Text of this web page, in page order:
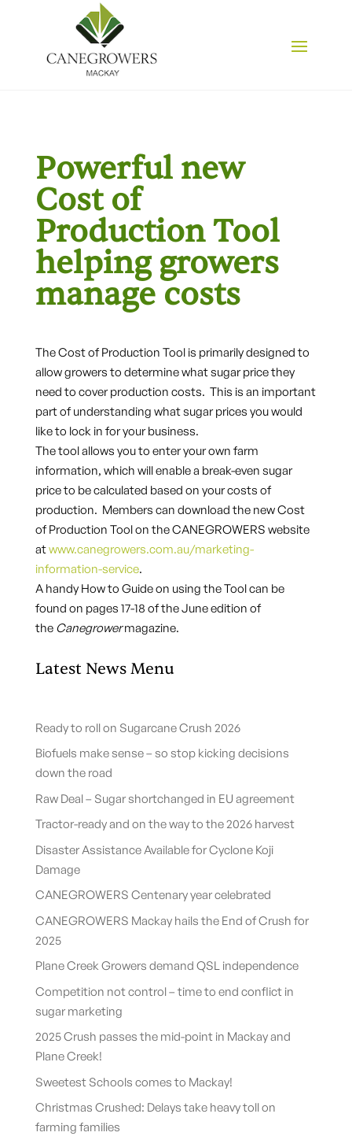
Powerful new
Cost of
Production Tool
helping growers
manage costs
The Cost of Production Tool is primarily designed to
allow growers to determine what sugar price they
need to cover production costs. This is an important
part of understanding what sugar prices you would
like to lock in for your business.
The tool allows you to enter your own farm
information, which will enable a break-even sugar
price to be calculated based on your costs of
production. Members can download the new Cost
of Production Tool on the CANEGROWERS website
atwww.canegrowers.com.au/marketing-
information-service.
A handy How to Guide on using the Tool can be
found on pages 17-18 of the June edition of
the Canegrowermagazine.
Latest News Menu
Ready to roll on Sugarcane Crush 2026
Biofuels make sense – so stop kicking decisions
down the road
Raw Deal – Sugar shortchanged in EU agreement
Tractor-ready and on the way to the 2026 harvest
Disaster Assistance Available for Cyclone Koji
Damage
CANEGROWERS Centenary year celebrated
CANEGROWERS Mackay hails the End of Crush for
2025
Plane Creek Growers demand QSL independence
Competition not control – time to end conflict in
sugar marketing
2025 Crush passes the mid-point in Mackay and
Plane Creek!
Sweetest Schools comes to Mackay!
Christmas Crushed: Delays take heavy toll on
farming families